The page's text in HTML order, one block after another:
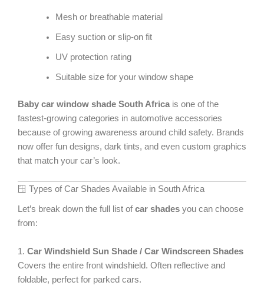
Mesh or breathable material
Easy suction or slip-on fit
UV protection rating
Suitable size for your window shape
Baby car window shade South Africa is one of the
fastest-growing categories in automotive accessories
because of growing awareness around child safety. Brands
now offer fun designs, dark tints, and even custom graphics
that match your car’s look.
🪟 Types of Car Shades Available in South Africa
Let’s break down the full list ofcar shades you can choose
from:
1. Car Windshield Sun Shade / Car Windscreen Shades
Covers the entire front windshield. Often reflective and
foldable, perfect for parked cars.